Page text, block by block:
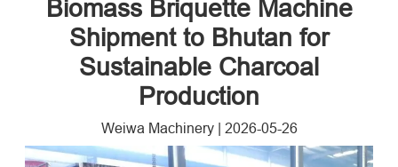
Biomass Briquette Machine
Shipment to Bhutan for
Sustainable Charcoal
Production
Weiwa Machinery| 2026-05-26